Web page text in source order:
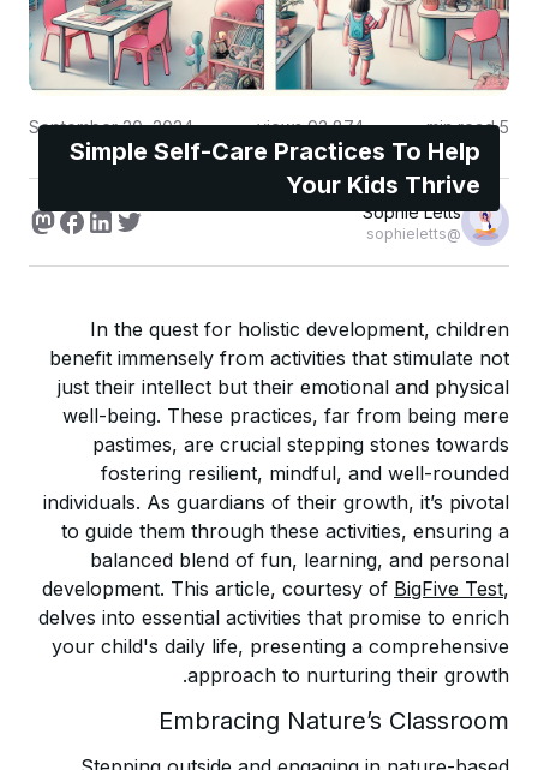
Simple Self-Care Practices To Help
Your Kids Thrive
5
min read
92,874
views
September 20, 2024
Sophie Letts
@sophieletts
In the quest for holistic development, children
benefit immensely from activities that stimulate not
just their intellect but their emotional and physical
well-being. These practices, far from being mere
pastimes, are crucial stepping stones towards
fostering resilient, mindful, and well-rounded
individuals. As guardians of their growth, it’s pivotal
to guide them through these activities, ensuring a
balanced blend of fun, learning, and personal
development. This article, courtesy of BigFive Test,
delves into essential activities that promise to enrich
your child's daily life, presenting a comprehensive
approach to nurturing their growth.
Embracing Nature’s Classroom